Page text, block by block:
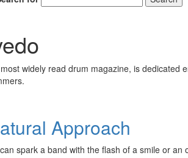
widely read drum magazine, is
Approach
spark a band with the flash of a smile or